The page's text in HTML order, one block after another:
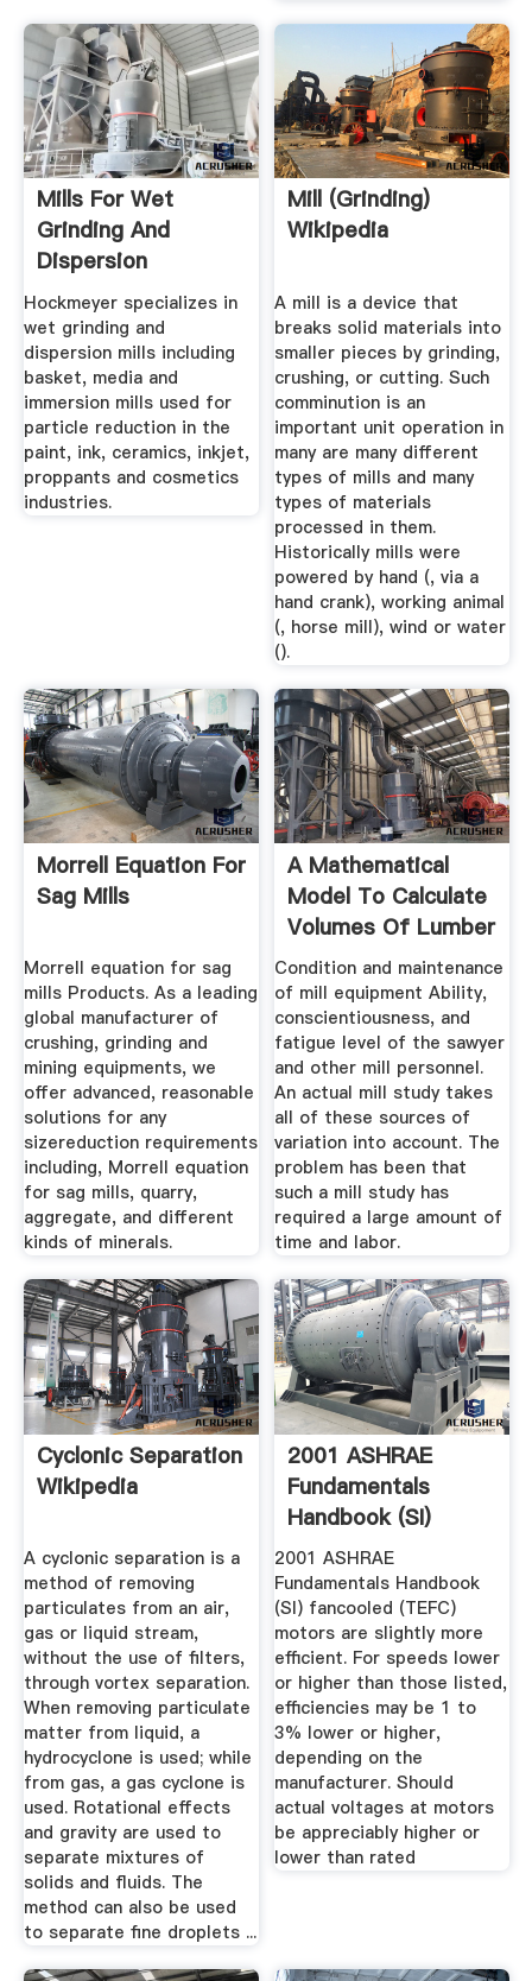
Mills For Wet
Grinding And
Dispersion
Hockmeyer
Equipment
Hockmeyer specializes in
wet grinding and
dispersion mills including
basket, media and
immersion mills used for
particle reduction in the
paint, ink, ceramics, inkjet,
proppants and cosmetics
industries.
Mill (grinding)
Wikipedia
A mill is a device that
breaks solid materials into
smaller pieces by grinding,
crushing, or cutting. Such
comminution is an
important unit operation in
many are many different
types of mills and many
types of materials
processed in them.
Historically mills were
powered by hand (, via a
hand crank), working animal
(, horse mill), wind or water
().
Morrell Equation For
Sag Mills
Morrell equation for sag
mills Products. As a leading
global manufacturer of
crushing, grinding and
mining equipments, we
offer advanced, reasonable
solutions for any
sizereduction requirements
including, Morrell equation
for sag mills, quarry,
aggregate, and different
kinds of minerals.
A Mathematical
Model To Calculate
Volumes Of Lumber
And ...
Condition and maintenance
of mill equipment Ability,
conscientiousness, and
fatigue level of the sawyer
and other mill personnel.
An actual mill study takes
all of these sources of
variation into account. The
problem has been that
such a mill study has
required a large amount of
time and labor.
Cyclonic Separation
Wikipedia
A cyclonic separation is a
method of removing
particulates from an air,
gas or liquid stream,
without the use of filters,
through vortex separation.
When removing particulate
matter from liquid, a
hydrocyclone is used; while
from gas, a gas cyclone is
used. Rotational effects
and gravity are used to
separate mixtures of
solids and fluids. The
method can also be used
to separate fine droplets ...
2001 ASHRAE
Fundamentals
Handbook (SI)
2001 ASHRAE
Fundamentals Handbook
(SI) fancooled (TEFC)
motors are slightly more
efficient. For speeds lower
or higher than those listed,
efficiencies may be 1 to
3% lower or higher,
depending on the
manufacturer. Should
actual voltages at motors
be appreciably higher or
lower than rated